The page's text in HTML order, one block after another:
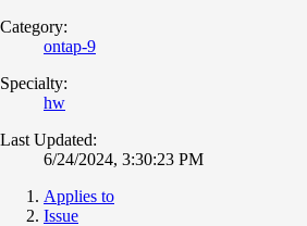
Category:
ontap-9
Specialty:
hw
Last Updated:
6/24/2024, 3:30:23 PM
Applies to
Issue